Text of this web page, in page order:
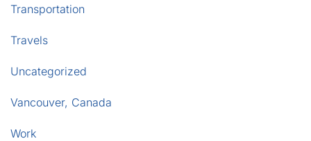
Transportation
Travels
Uncategorized
Vancouver, Canada
Work